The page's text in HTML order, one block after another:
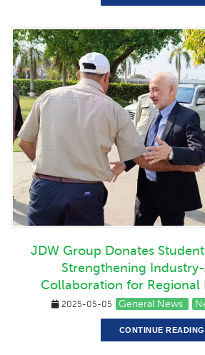
JDW Group Donates Student
Strengthening
Collaboration for Regional
2025-05-05 General News
CONTINUE READING